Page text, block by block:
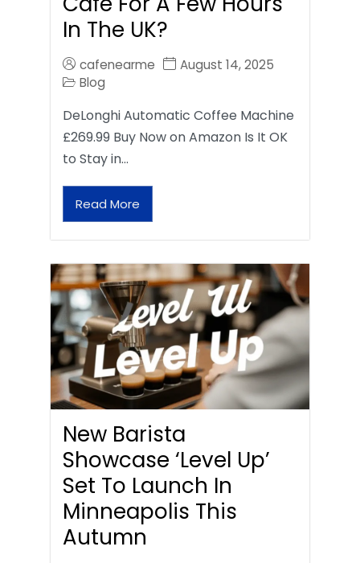
In The UK?
cafenearme
August 14, 2025
Blog
DeLonghi Automatic Coffee Machine
£269.99 Buy Now on Amazon Is It OK
to Stay in…
Read More
New Barista
Showcase ‘Level Up’
Set To Launch In
Minneapolis This
Autumn